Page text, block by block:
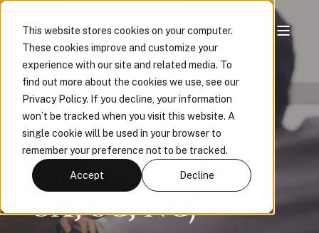
This website stores cookies on your computer.
These cookies improve and customize your
experience with our site and related media. To
find out more about the cookies we use, see our
Privacy Policy. If you decline, your information
won’t be tracked when you visit this website. A
single cookie will be used in your browser to
remember your preference not to be tracked.
Accept Decline
BUSINESS
DEVELOPMENT
MANAGER
(FIELD BASED -
GA, SC, NC)